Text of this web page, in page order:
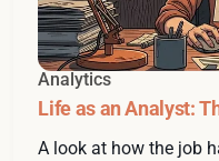
Analytics
Life as an Analyst:
A look at how the job